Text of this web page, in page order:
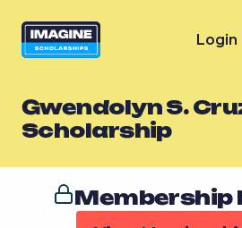
Login
Gwendolyn S.
Scholarship
Membership